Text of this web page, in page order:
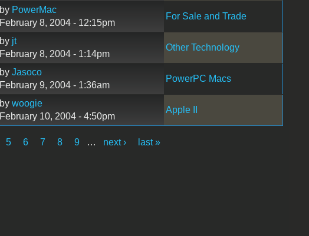
by PowerMac
February 8, 2004 - 12:15pm
For Sale and Trade
by jt
February 8, 2004 - 1:14pm
Other Technology
by Jasoco
February 9, 2004 - 1:36am
PowerPC Macs
by woogie
February 10, 2004 - 4:50pm
Apple II
5 6 7 8 9 … next › last »